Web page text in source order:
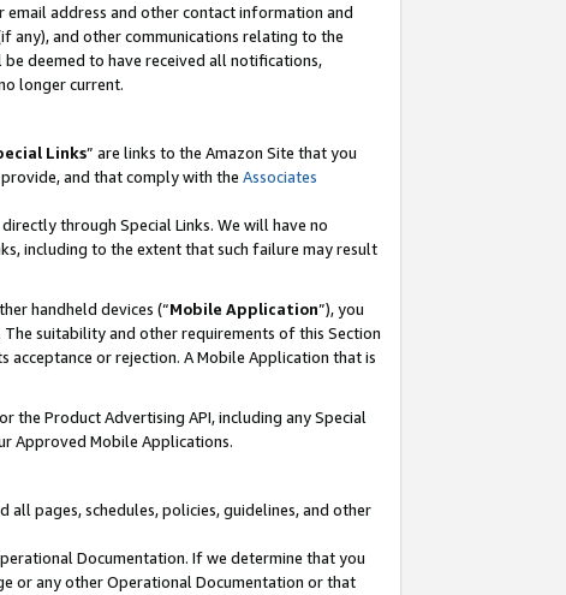
address and other contact information and
any), and other communications relating to the
deemed to have received all notifications,
longer current.
Links” are links to the Amazon Site that you
and that comply with the Associates
through Special Links. We will have no
including to the extent that such failure may result
handheld devices (“Mobile Application”), you
suitability and other requirements of this Section
or rejection. A Mobile Application that is
the Product Advertising API, including any Special
Approved Mobile Applications.
all pages, schedules, policies, guidelines, and other
Documentation. If we determine that you
or any other Operational Documentation or that